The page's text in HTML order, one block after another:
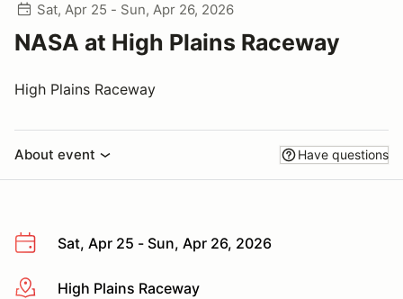
Sat, Apr 25 - Sun, Apr 26, 2026
NASA at High Plains Raceway
High Plains Raceway
About event Have questions
Sat, Apr 25 - Sun, Apr 26, 2026
More infoHigh Plains Raceway